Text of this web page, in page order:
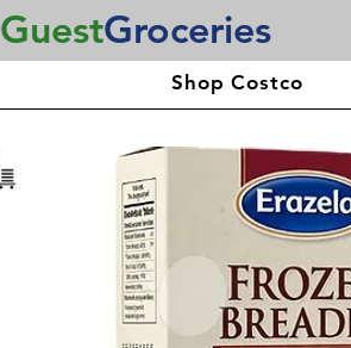
GuestGroceries
Shop Costco